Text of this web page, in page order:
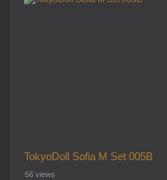
TokyoDoll Sofia M Set 005B
56 views